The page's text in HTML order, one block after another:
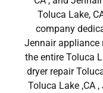
Toluca Lake,
company
Jennair appliance
the entire Toluca
dryer repair
Toluca Lake ,CA